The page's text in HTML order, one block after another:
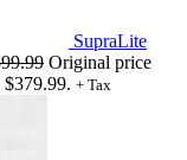
SupraLite
Original price
+ Tax